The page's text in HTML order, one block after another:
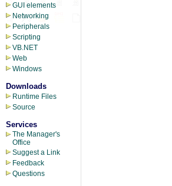
GUI elements
Networking
Peripherals
Scripting
VB.NET
Web
Windows
Downloads
Runtime Files
Source
Services
The Manager's
Office
Suggest a Link
Feedback
Questions